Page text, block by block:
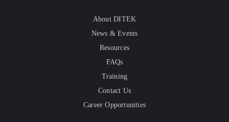
About DITEK
News & Events
Resources
FAQs
Training
Contact Us
Career Opportunities